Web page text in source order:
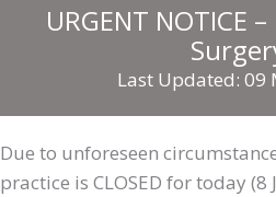
URGENT NOTICE
Last Updated: 09
Due to unforeseen
practice is CLOSED for today